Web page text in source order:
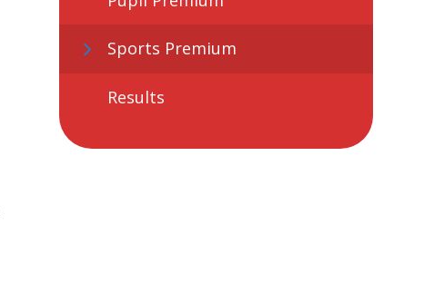
Sports Premium
Results